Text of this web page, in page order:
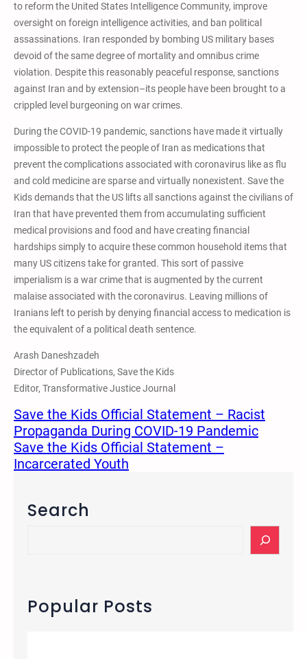
to reform the United States Intelligence Community, improve
oversight on foreign intelligence activities, and ban political
assassinations. Iran responded by bombing US military bases
devoid of the same degree of mortality and omnibus crime
violation. Despite this reasonably peaceful response, sanctions
against Iran and by extension–its people have been brought to a
crippled level burgeoning on war crimes.
During the COVID-19 pandemic, sanctions have made it virtually
impossible to protect the people of Iran as medications that
prevent the complications associated with coronavirus like as flu
and cold medicine are sparse and virtually nonexistent. Save the
Kids demands that the US lifts all sanctions against the civilians of
Iran that have prevented them from accumulating sufficient
medical provisions and food and have creating financial
hardships simply to acquire these common household items that
many US citizens take for granted. This sort of passive
imperialism is a war crime that is augmented by the current
malaise associated with the coronavirus. Leaving millions of
Iranians left to perish by denying financial access to medication is
the equivalent of a political death sentence.
Arash Daneshzadeh
Director of Publications, Save the Kids
Editor, Transformative Justice Journal
Save the Kids Official Statement – Racist
Propaganda During COVID-19 Pandemic
Save the Kids Official Statement –
Incarcerated Youth
Search
c
hPopular Posts